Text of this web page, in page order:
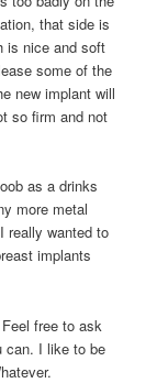
that side is
is nice and soft
some of the
new implant will
so firm and not
as a drinks
more metal
really wanted to
implants
free to ask
can. I like to be